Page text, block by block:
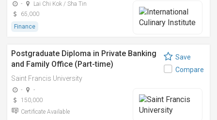
-
Lai Chi Kok / Sha Tin
65,000
Finance
Postgraduate Diploma in Private Banking
and Family Office (Part-time)
Saint Francis University
-
-
150,000
Certificate Available
Save
Compare